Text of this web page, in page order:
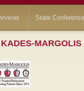
State
KADES-